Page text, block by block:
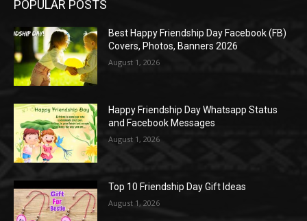
POPULAR POSTS
Best Happy Friendship Day Facebook (FB)
Covers, Photos, Banners 2026
August 1, 2026
Happy Friendship Day Whatsapp Status
and Facebook Messages
August 1, 2026
Top 10 Friendship Day Gift Ideas
August 1, 2026